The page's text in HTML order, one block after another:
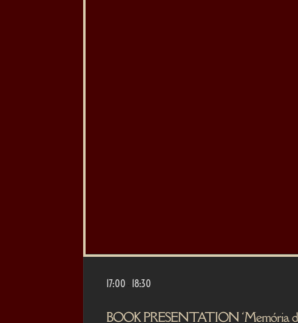
17:00 18:30
BOOK PRESENTATION ‘Memória